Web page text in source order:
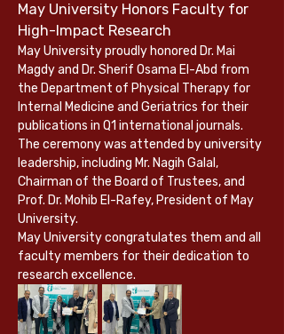
May University Honors Faculty for
High-Impact Research
May University proudly honored Dr. Mai
Magdy and Dr. Sherif Osama El-Abd from
the Department of Physical Therapy for
Internal Medicine and Geriatrics for their
publications in Q1 international journals.
The ceremony was attended by university
leadership, including Mr. Nagih Galal,
Chairman of the Board of Trustees, and
Prof. Dr. Mohib El-Rafey, President of May
University.
May University congratulates them and all
faculty members for their dedication to
research excellence.